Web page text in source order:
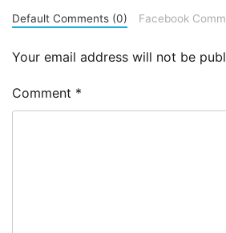
Default Comments (0) Facebook
Your email address will not be
Comment *